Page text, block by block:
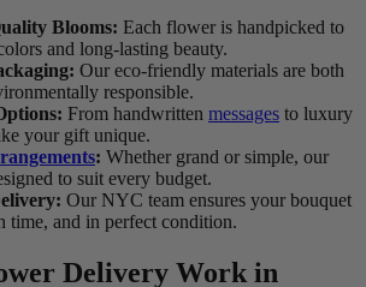
Blooms: Each flower is handpicked to
and long-lasting beauty.
Our eco-friendly materials are both
responsible.
From handwritten messages to luxury
your gift unique.
: Whether grand or simple, our
to suit every budget.
Our NYC team ensures your bouquet
time, and in perfect condition.
Delivery Work in